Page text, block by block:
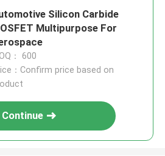
Silicon Carbide
Multipurpose For
： 600
：Confirm price based on
Continue